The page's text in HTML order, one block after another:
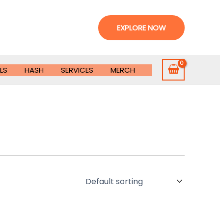
EXPLORE NOW
HASH SERVICES MERCH